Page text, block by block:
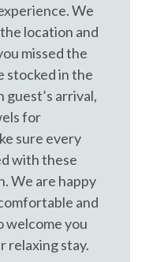
that\'s at least
We
location and
missed the
stocked in the
arrival,
for
sure every
with these
We are happy
and
welcome you
relaxing stay.